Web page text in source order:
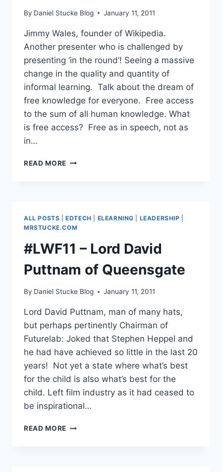
By Daniel Stucke Blog January 11, 2011
Jimmy Wales, founder of Wikipedia.
Another presenter who is challenged by
presenting ‘in the round’! Seeing a massive
change in the quality and quantity of
informal learning. Talk about the dream of
free knowledge for everyone. Free access
to the sum of all human knowledge. What
is free access? Free as in speech, not as
in…
READ MORE #LWF11
WIKIPEDIA
THE
DREAM
&
FINAL
ALL POSTS |EDTECH ELEARNING LEADERSHIP
MRSTUCKE.COM
#LWF11 – Lord David
Puttnam of Queensgate
By Daniel Stucke Blog January 11, 2011
Lord David Puttnam, man of many hats,
but perhaps pertinently Chairman of
Futurelab: Joked that Stephen Heppel and
he had have achieved so little in the last 20
years! Not yet a state where what’s best
for the child is also what’s best for the
child. Left film industry as it had ceased to
be inspirational…
READ MORE #LWF11